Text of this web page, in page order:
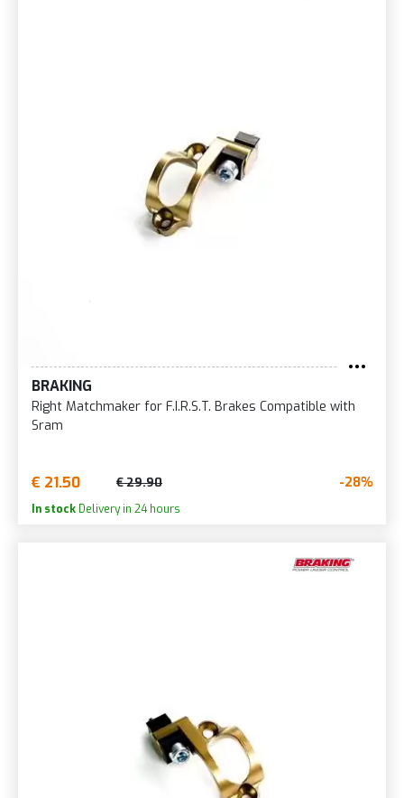
BRAKING
Right Matchmaker for F.I.R.S.T. Brakes Compatible with
Sram
€ 21.50 € 29.90 -28%
In stock Delivery in 24 hours